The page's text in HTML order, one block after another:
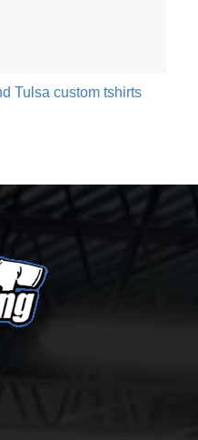
Tulsa custom tshirts